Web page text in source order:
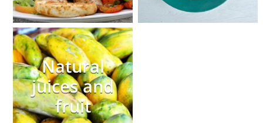
Natural
juices and
fruit